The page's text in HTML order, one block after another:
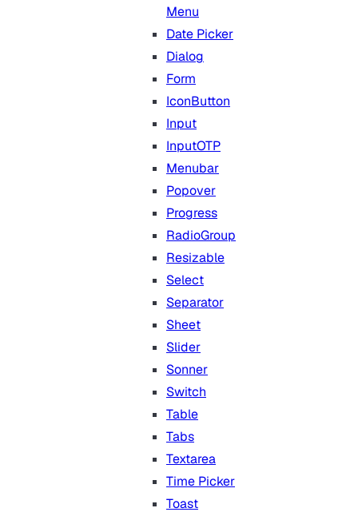
Menu
Date Picker
Dialog
Form
IconButton
Input
InputOTP
Menubar
Popover
Progress
RadioGroup
Resizable
Select
Separator
Sheet
Slider
Sonner
Switch
Table
Tabs
Textarea
Time Picker
Toast